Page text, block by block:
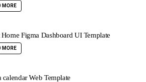
MORE
Home Figma Dashboard UI Template
MORE
calendar Web Template